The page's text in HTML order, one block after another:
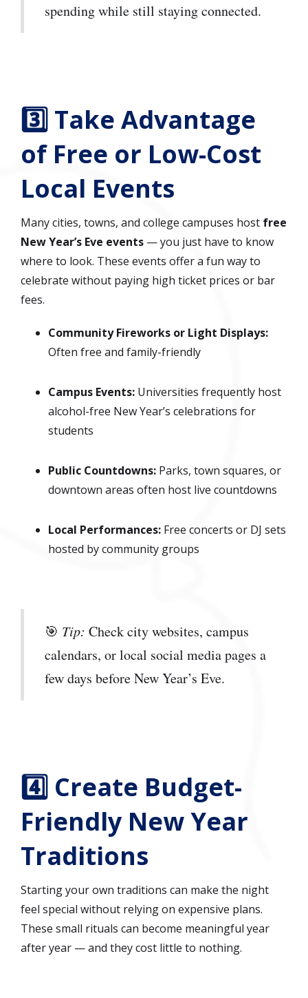
spending while still staying connected.
3️⃣ Take Advantage
of Free or Low-Cost
Local Events
Many cities, towns, and college campuses host free
New Year’s Eve events — you just have to know
where to look. These events offer a fun way to
celebrate without paying high ticket prices or bar
fees.
Community Fireworks or Light Displays:
Often free and family-friendly
Campus Events: Universities frequently host
alcohol-free New Year’s celebrations for
students
Public Countdowns: Parks, town squares, or
downtown areas often host live countdowns
Local Performances: Free concerts or DJ sets
hosted by community groups
🎯 Tip: Check city websites, campus
calendars, or local social media pages a
few days before New Year’s Eve.
4️⃣ Create Budget-
Friendly New Year
Traditions
Starting your own traditions can make the night
feel special without relying on expensive plans.
These small rituals can become meaningful year
after year — and they cost little to nothing.